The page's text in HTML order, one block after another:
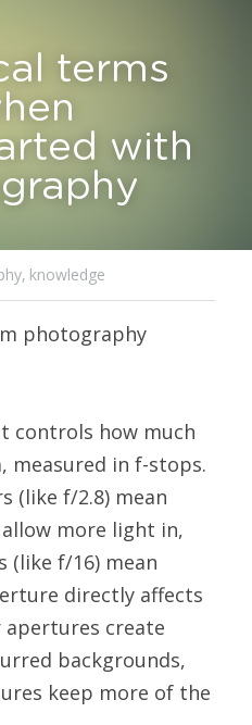
terms
with
knowledge
photography
controls how much
measured in f-stops.
(like f/2.8) mean
more light in,
(like f/16) mean
directly affects
create
backgrounds,
keep more of the